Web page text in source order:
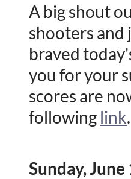
A big shout
shooters and
braved
you for your
scores are
following link.
Sunday,